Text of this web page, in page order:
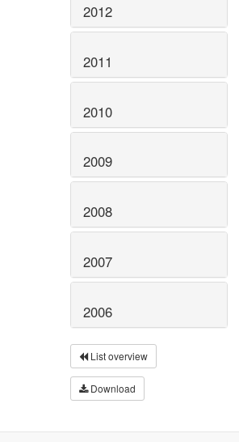
2012
2011
2010
2009
2008
2007
2006
List overview
Download